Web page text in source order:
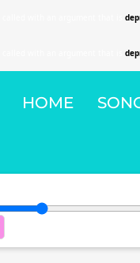
HOME